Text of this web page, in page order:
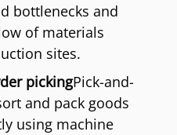
bottlenecks and
of materials
sites.
pickingPick-and-
and pack goods
using machine